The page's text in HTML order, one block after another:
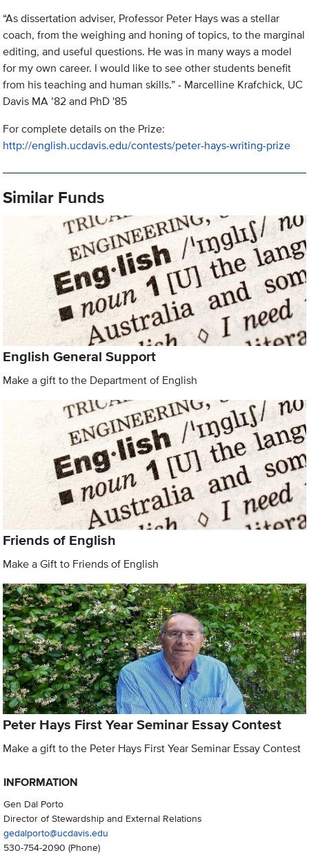
“As dissertation adviser, Professor Peter Hays was a stellar
coach, from the weighing and honing of topics, to the marginal
editing, and useful questions. He was in many ways a model
for my own career. I would like to see other students benefit
from his teaching and human skills.” - Marcelline Krafchick, UC
Davis MA ’82 and PhD '85
For complete details on the Prize:
http://english.ucdavis.edu/contests/peter-hays-writing-prize
Similar Funds
English General Support
Make a gift to the Department of English
Friends of English
Make a Gift to Friends of English
Peter Hays First Year Seminar Essay Contest
Make a gift to the Peter Hays First Year Seminar Essay Contest
INFORMATION
Gen Dal Porto
Director of Stewardship and External Relations
gedalporto@ucdavis.edu
530-754-2090 (Phone)